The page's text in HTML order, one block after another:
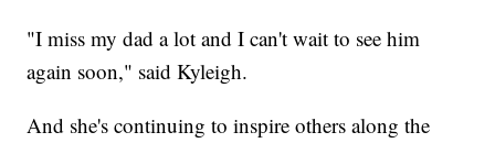
"I miss my dad a lot and I can't wait to see him
again soon," said Kyleigh.
And she's continuing to inspire others along the